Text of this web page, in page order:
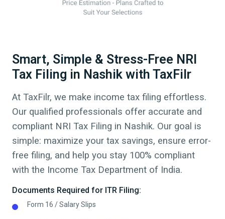
Smart, Simple & Stress-Free NRI
Tax Filing in Nashik with TaxFilr
At TaxFilr, we make income tax filing effortless.
Our qualified professionals offer accurate and
compliant NRI Tax Filing in Nashik. Our goal is
simple: maximize your tax savings, ensure error-
free filing, and help you stay 100% compliant
with the Income Tax Department of India.
Documents Required for ITR Filing:
Form 16 / Salary Slips